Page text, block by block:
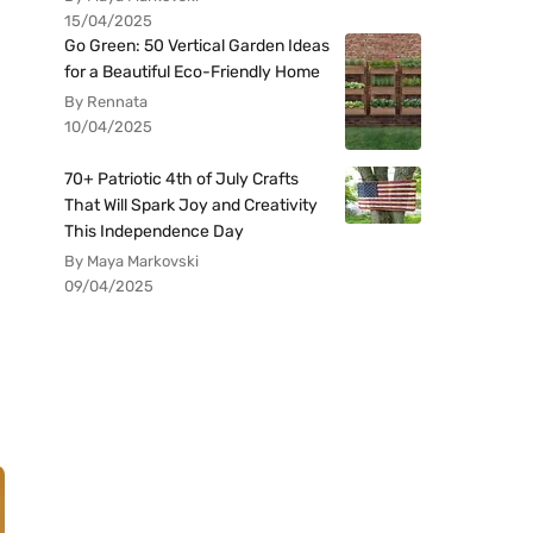
15/04/2025
Go Green: 50 Vertical Garden Ideas
for a Beautiful Eco-Friendly Home
By Rennata
10/04/2025
70+ Patriotic 4th of July Crafts
That Will Spark Joy and Creativity
This Independence Day
By Maya Markovski
09/04/2025